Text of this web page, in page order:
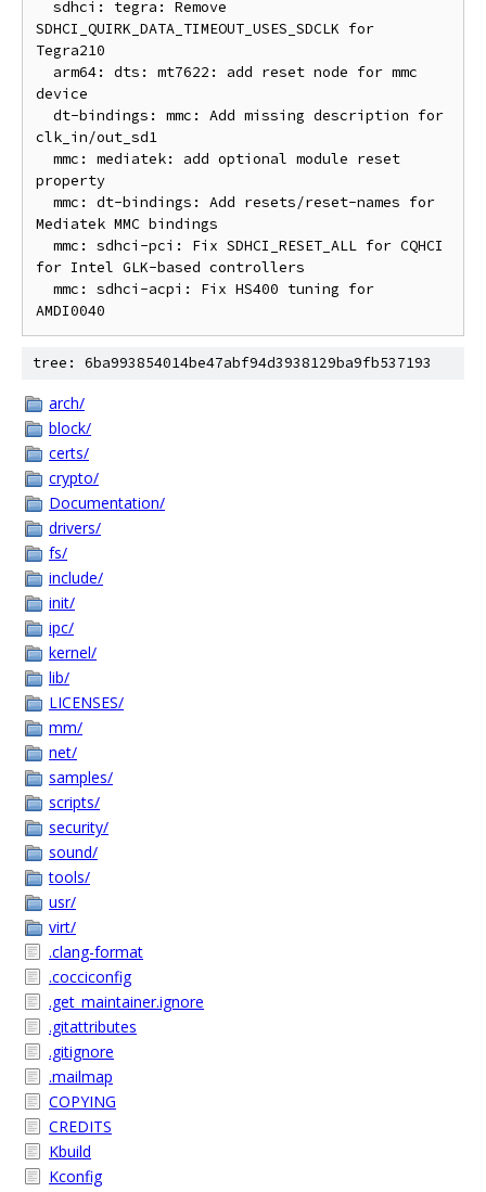
SDHCI_QUIRK_DATA_TIMEOUT_USES_SDCLK for
Tegra210
device
clk_in/out_sd1
property
Mediatek MMC bindings
for Intel GLK-based controllers
tree: 6ba993854014be47abf94d3938129ba9fb537193
arch/
block/
certs/
crypto/
Documentation/
drivers/
fs/
include/
init/
ipc/
kernel/
lib/
LICENSES/
mm/
net/
samples/
scripts/
security/
sound/
tools/
usr/
virt/
.clang-format
.cocciconfig
.get_maintainer.ignore
.gitattributes
.gitignore
.mailmap
COPYING
CREDITS
Kbuild
Kconfig